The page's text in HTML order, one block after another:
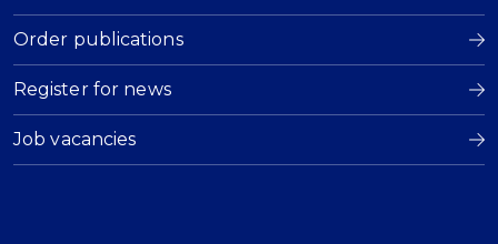
Order publications
Register for news
Job vacancies